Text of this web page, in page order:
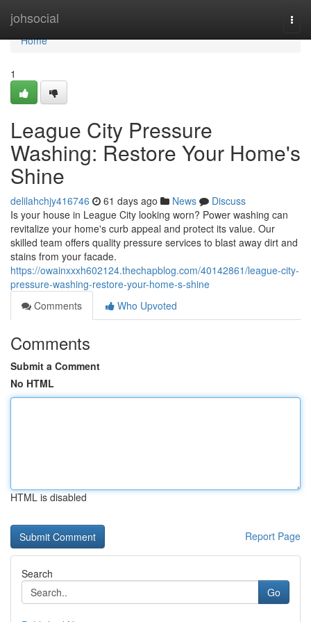
johsocial
Home
Home
1
League City Pressure
Washing: Restore Your Home's
Shine
delilahchjy416746 61 days ago News
Discuss
Is your house in League City looking worn? Power washing can
revitalize your home's curb appeal and protect its value. Our
skilled team offers quality pressure services to blast away dirt and
stains from your facade.
https://owainxxxh602124.thechapblog.com/40142861/league-city-
pressure-washing-restore-your-home-s-shine
Comments
Who Upvoted
Comments
Submit a Comment
No HTML
HTML is disabled
Report Page
Search
Go